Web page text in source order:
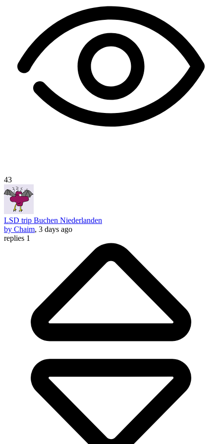
43
LSD trip Buchen Niederlanden
by Chaim, 3 days ago
replies 1